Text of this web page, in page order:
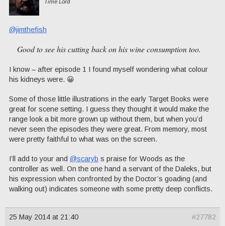
Time Lord
@jimthefish
Good to see his cutting back on his wine consumption too.
I know – after episode 1 I found myself wondering what colour
his kidneys were. 😀
Some of those little illustrations in the early Target Books were
great for scene setting. I guess they thought it would make the
range look a bit more grown up without them, but when you’d
never seen the episodes they were great. From memory, most
were pretty faithful to what was on the screen.
I’ll add to your and @scaryb s praise for Woods as the
controller as well. On the one hand a servant of the Daleks, but
his expression when confronted by the Doctor’s goading (and
walking out) indicates someone with some pretty deep conflicts.
25 May 2014 at 21:40 #27782